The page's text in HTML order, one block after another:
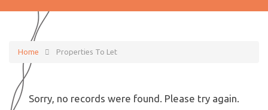
Home Properties To Let
Sorry, no records were found. Please try again.